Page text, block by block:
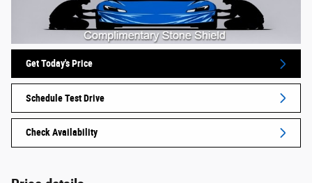
Get Today's Price
Schedule Test Drive
Check Availability